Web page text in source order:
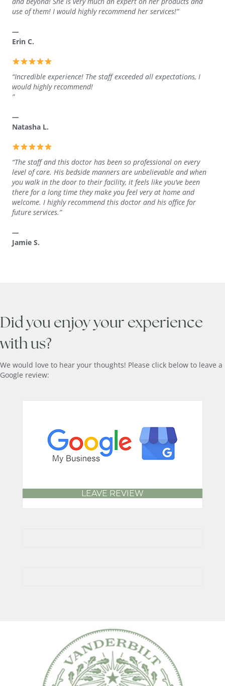
use of them! I would highly recommend her services!”
—
Erin C.
“Incredible experience! The staff exceeded all expectations, I
would highly recommend!
”
—
Natasha L.
“The staff and this doctor has been so professional on every
level of care. His bedside manners are unbelievable and when
you walk in the door to their facility, it feels like you’ve been
there for a long time they make you feel very at home and
welcome. I highly recommend this doctor and his office for
future services.”
—
Jamie S.
Did you enjoy your experience
with us?
We would love to hear your thoughts! Please click below to leave a
Google review:
LEAVE REVIEW